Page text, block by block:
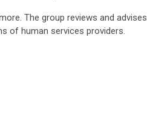
The group reviews and advises
of human services providers.